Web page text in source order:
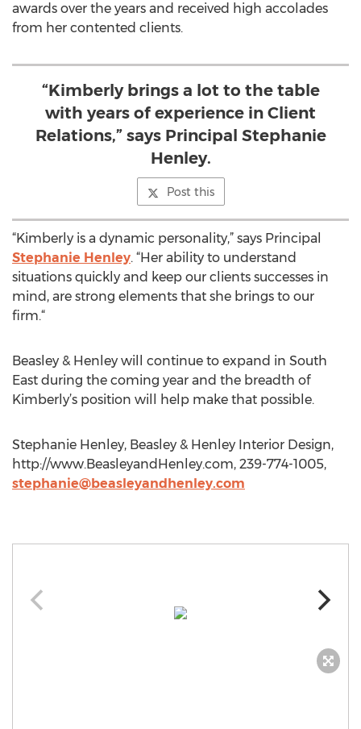
awards over the years and received high accolades
from her contented clients.
“Kimberly brings a lot to the table
with years of experience in Client
Relations,” says Principal Stephanie
Henley.
Post this
“Kimberly is a dynamic personality,” says Principal
Stephanie Henley. “Her ability to understand
situations quickly and keep our clients successes in
mind, are strong elements that she brings to our
firm.“
Beasley & Henley will continue to expand in South
East during the coming year and the breadth of
Kimberly’s position will help make that possible.
Stephanie Henley, Beasley & Henley Interior Design,
http://www.BeasleyandHenley.com, 239-774-1005,
stephanie@beasleyandhenley.com